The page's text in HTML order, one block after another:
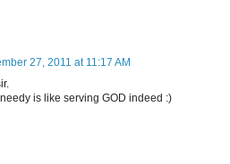
27, 2011 at 11:17 AM
is like serving GOD indeed :)